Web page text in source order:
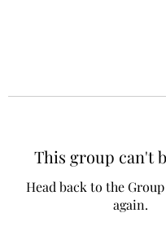
This group can't
Head back to the
again.